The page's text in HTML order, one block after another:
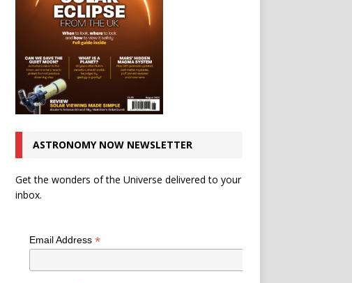
ASTRONOMY NOW NEWSLETTER
Get the wonders of the Universe delivered to your
inbox.
Email Address *